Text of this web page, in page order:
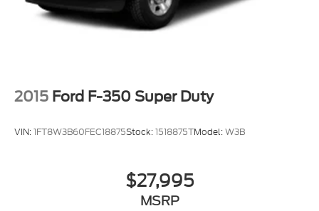
2015 Ford F-350 Super Duty
VIN:1FT8W3B60FEC18875Stock:1518875TModel:W3B
$27,995
MSRP